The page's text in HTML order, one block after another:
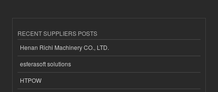
RECENT SUPPLIERS POSTS
Henan Richi Machinery CO., LTD.
esferasoft solutions
HTPOW